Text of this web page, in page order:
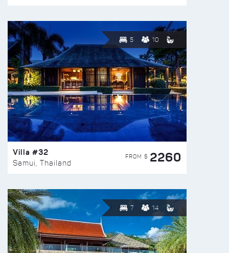
5 10
Villa #32
Samui, Thailand
FROM $ 2260
7 14